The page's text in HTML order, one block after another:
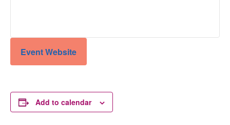
Event Website
Add to calendar